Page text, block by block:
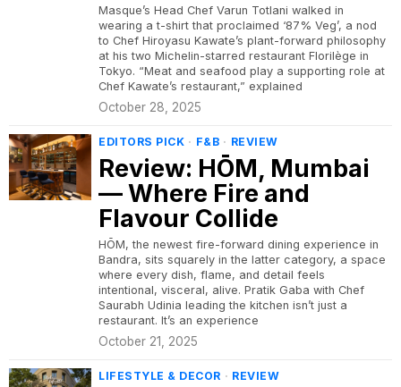
Masque’s Head Chef Varun Totlani walked in
wearing a t-shirt that proclaimed ‘87% Veg’, a nod
to Chef Hiroyasu Kawate’s plant-forward philosophy
at his two Michelin-starred restaurant Florilège in
Tokyo. “Meat and seafood play a supporting role at
Chef Kawate’s restaurant,” explained
October 28, 2025
EDITORS PICK · F&B · REVIEW
Review: HŌM, Mumbai
— Where Fire and
Flavour Collide
HŌM, the newest fire-forward dining experience in
Bandra, sits squarely in the latter category, a space
where every dish, flame, and detail feels
intentional, visceral, alive. Pratik Gaba with Chef
Saurabh Udinia leading the kitchen isn’t just a
restaurant. It’s an experience
October 21, 2025
LIFESTYLE & DECOR · REVIEW